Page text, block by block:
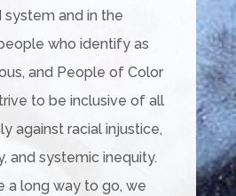
system and in the
who identify as
and People of Color
to be inclusive of all
against racial injustice,
and systemic inequity.
a long way to go, we